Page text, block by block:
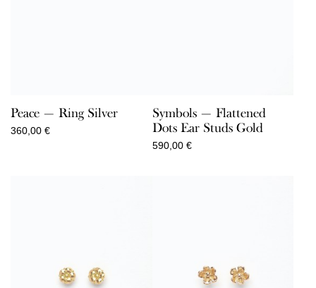
Peace — Ring Silver
360,00 €
Symbols — Flattened
Dots Ear Studs Gold
590,00 €